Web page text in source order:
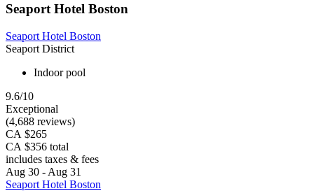
Seaport Hotel Boston
Seaport Hotel Boston
Seaport District
Indoor pool
9.6/10
Exceptional
(4,688 reviews)
CA $265
CA $356 total
includes taxes & fees
Aug 30 - Aug 31
Seaport Hotel Boston